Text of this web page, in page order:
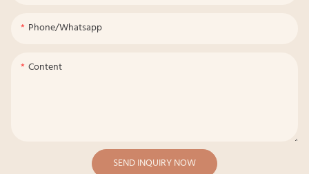
Phone/whatsapp
Content
SEND INQUIRY NOW